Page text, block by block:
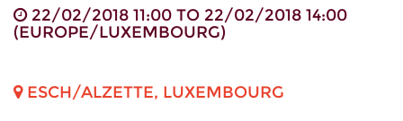
22/02/2018 11:00 TO 22/02/2018 14:00
(EUROPE/LUXEMBOURG)
ESCH/ALZETTE, LUXEMBOURG